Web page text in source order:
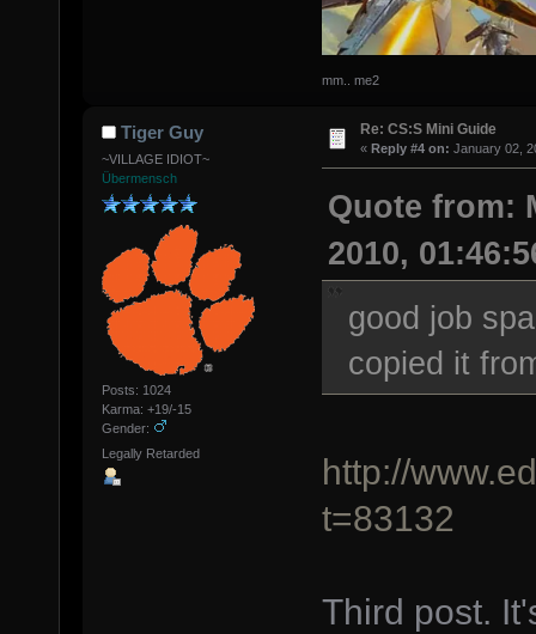
mm.. me2
Tiger Guy
~VILLAGE IDIOT~
Übermensch
Posts: 1024
Karma: +19/-15
Gender:
Legally Retarded
Re: CS:S Mini Guide
« Reply #4 on: January 02,
Quote from:
2010,
good job
copied it
http://
t=83132
Third post.